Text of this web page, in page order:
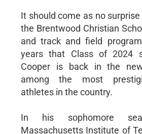
It should come as no
the Brentwood Christian
and track and field
years that Class of 2024
Cooper is back in the
among the most
athletes in the country.
In his sophomore
Massachusetts Institute of